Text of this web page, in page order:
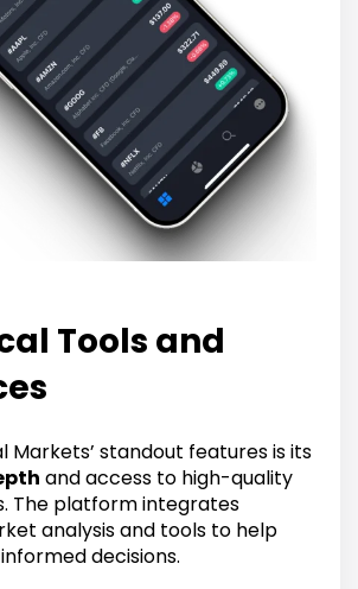
Tools and
Markets’ standout features is its
and access to high-quality
The platform integrates
analysis and tools to help
decisions.